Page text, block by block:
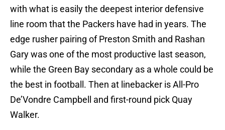
with what is easily the deepest interior defensive
line room that the Packers have had in years. The
edge rusher pairing of Preston Smith and Rashan
Gary was one of the most productive last season,
while the Green Bay secondary as a whole could be
the best in football. Then at linebacker is All-Pro
De’Vondre Campbell and first-round pick Quay
Walker.